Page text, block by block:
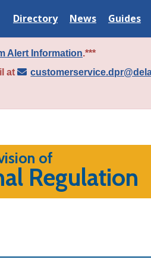
Delaware
State
Directory
Delaware
State
News
Delaware
State
Guides
Alert Information.***
at
of
Regulation